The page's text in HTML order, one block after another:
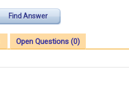
Find Answer
Open Questions (0)